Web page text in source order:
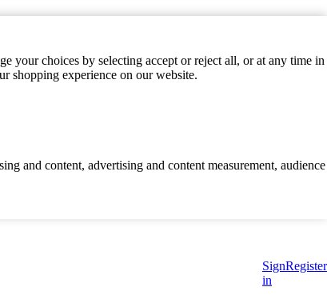
your choices by selecting accept or reject all, or at any time in
shopping experience on our website.
and content, advertising and content measurement, audience
Sign
in
Register